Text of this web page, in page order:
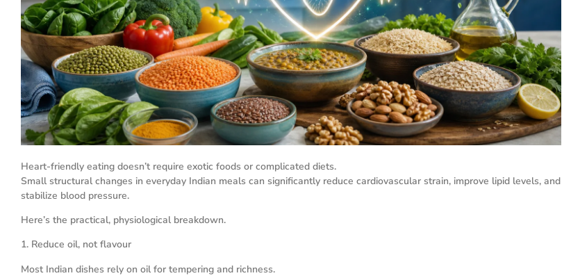
Heart-friendly eating doesn’t require exotic foods or complicated diets.
Small structural changes in everyday Indian meals can significantly reduce cardiovascular strain, improve lipid levels, and
stabilize blood pressure.
Here’s the practical, physiological breakdown.
1. Reduce oil, not flavour
Most Indian dishes rely on oil for tempering and richness.